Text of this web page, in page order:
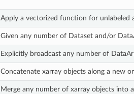
Apply a vectorized function for unlabeled
Given any number of Dataset and/or
Explicitly broadcast any number of
Concatenate xarray objects along a new or
Merge any number of xarray objects into a